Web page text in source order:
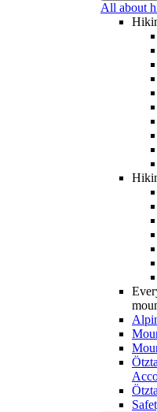
All about